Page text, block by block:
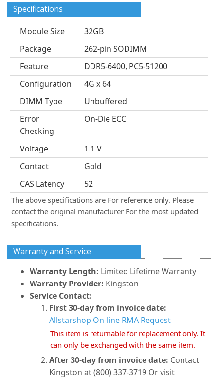
Specifications
Module Size
32GB
Package
262-pin SODIMM
Feature
DDR5-6400, PC5-51200
Configuration
4G x 64
DIMM Type
Unbuffered
Error
Checking
On-Die ECC
Voltage
1.1 V
Contact
Gold
CAS Latency
52
The above specifications are For reference only. Please
contact the original manufacturer For the most updated
specifications.
Warranty and Service
Warranty Length: Limited Lifetime Warranty
Warranty Provider: Kingston
Service Contact:
First 30-day from invoice date:
Allstarshop On-line RMA Request
This item is returnable for replacement only. It
can only be exchanged with the same item.
After 30-day from invoice date: Contact
Kingston at (800) 337-3719 Or visit